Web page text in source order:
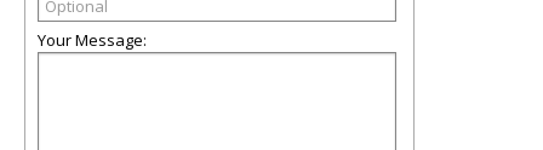
Your Message: